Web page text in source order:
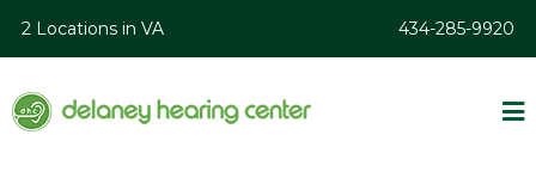
2 Locations in VA 434-285-9920